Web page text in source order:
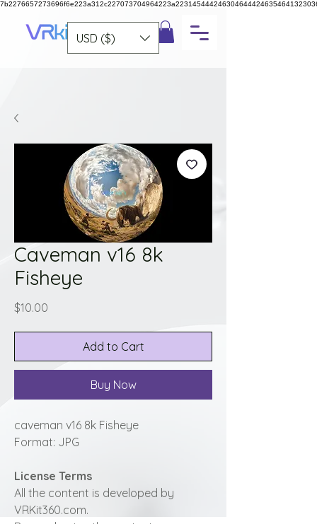
USD ($)
Caveman v16 8k
Fisheye
$10.00
Add to Cart
Buy Now
caveman v16 8k Fisheye
Format: JPG
License Terms
All the content is developed by
VRKit360.com.